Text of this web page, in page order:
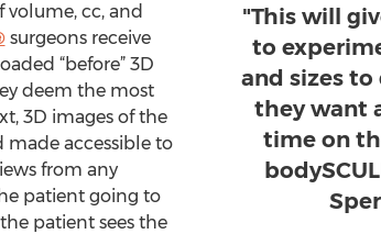
"This will
to
and sizes
they want
time on
volume, cc, and
surgeons receive
“before” 3D
deem the most
3D images of the
made accessible to
from any
patient going to
patient sees the